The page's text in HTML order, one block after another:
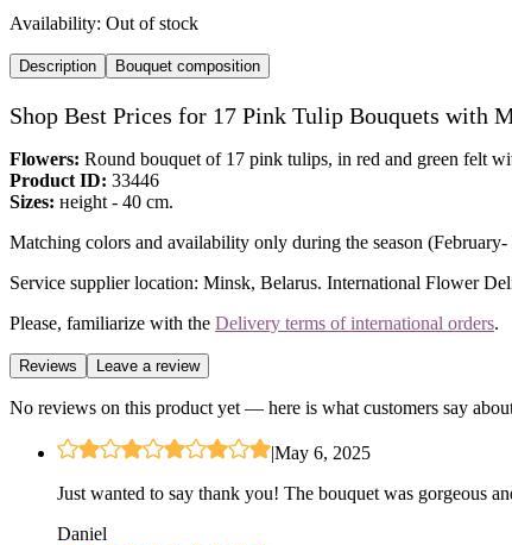
Availability: Out of stock
Description Bouquet composition
Shop Best Prices for 17 Pink Tulip Bouquets with
Flowers: Round bouquet of 17 pink tulips, in red and green felt
Product ID: 33446
Sizes: нeight - 40 cm.
Matching colors and availability only during the season
Service supplier location: Minsk, Belarus. International Flower
Please, familiarize with the Delivery terms of international orders.
Reviews Leave a review
No reviews on this product yet — here is what customers say
|May 6, 2025
Just wanted to say thank you! The bouquet was gorgeous
Daniel